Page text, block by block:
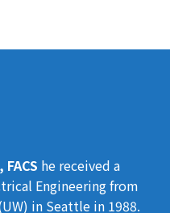
he received a
Engineering from
in Seattle in 1988.